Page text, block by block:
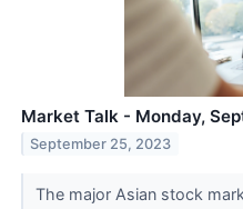
Market Talk - Monday,
September 25, 2023
The major Asian stock